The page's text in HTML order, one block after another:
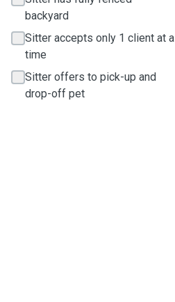
backyard
Sitter accepts only 1 client at a
time
Sitter offers to pick-up and
drop-off pet